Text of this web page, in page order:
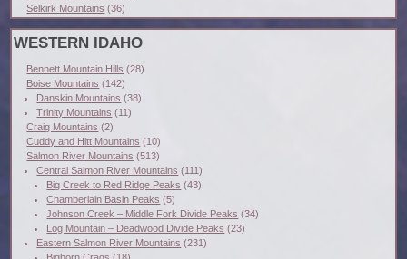
Selkirk Mountains (36)
WESTERN IDAHO
Bennett Mountain Hills (28)
Boise Mountains (142)
Danskin Mountains (38)
Trinity Mountains (11)
Craig Mountains (2)
Cuddy and Hitt Mountains (10)
Salmon River Mountains (513)
Central Salmon River Mountains (111)
Big Creek to Red Ridge Peaks (43)
Chamberlain Basin Peaks (5)
Johnson Creek – Middle Fork Divide Peaks (34)
Log Mountain – Deadwood Divide Peaks (23)
Eastern Salmon River Mountains (231)